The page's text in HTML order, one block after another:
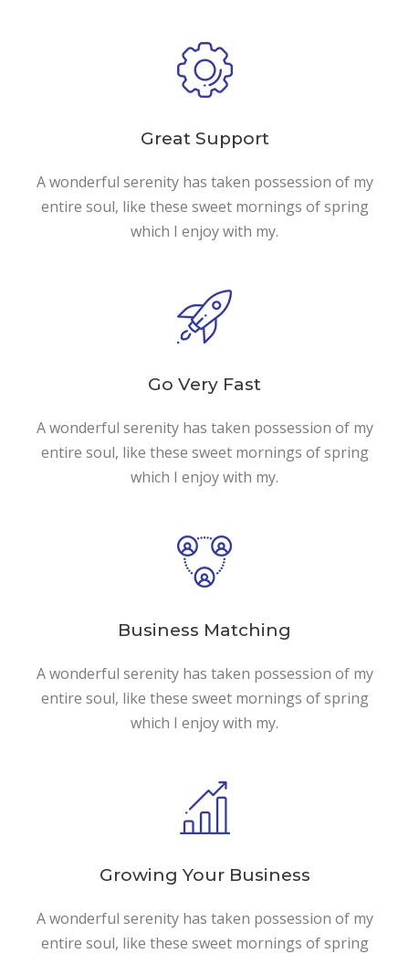
Great Support
A wonderful serenity has taken possession of my
entire soul, like these sweet mornings of spring
which I enjoy with my.
Go Very Fast
A wonderful serenity has taken possession of my
entire soul, like these sweet mornings of spring
which I enjoy with my.
Business Matching
A wonderful serenity has taken possession of my
entire soul, like these sweet mornings of spring
which I enjoy with my.
Growing Your Business
A wonderful serenity has taken possession of my
entire soul, like these sweet mornings of spring